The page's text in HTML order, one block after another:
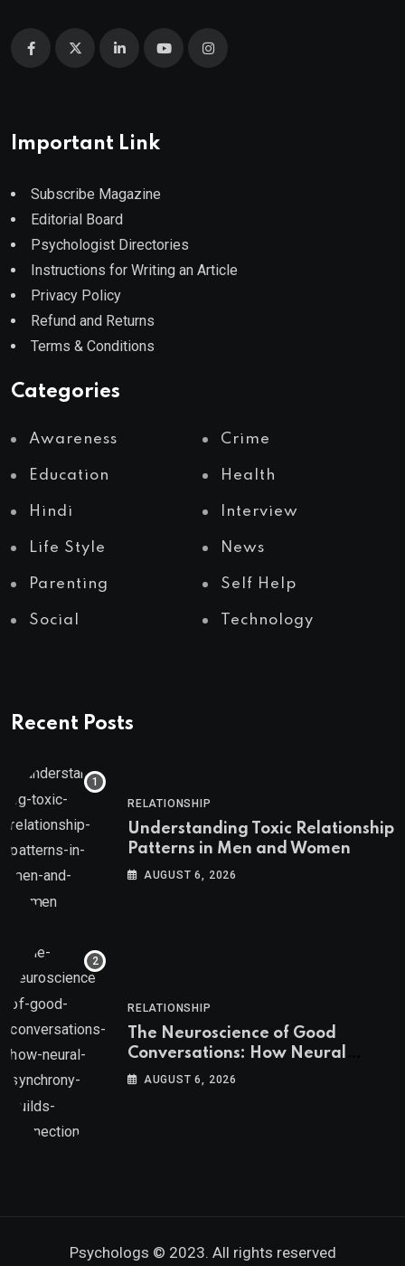
Important Link
Subscribe Magazine
Editorial Board
Psychologist Directories
Instructions for Writing an Article
Privacy Policy
Refund and Returns
Terms & Conditions
Categories
Awareness Crime
Education Health
Hindi Interview
Life Style News
Parenting Self Help
Social Technology
Recent Posts
RELATIONSHIP
Understanding Toxic Relationship
Patterns in Men and Women
AUGUST 6, 2026
RELATIONSHIP
The Neuroscience of Good
Conversations: How Neural
Synchrony Builds Connection
AUGUST 6, 2026
Psychologs © 2023. All rights reserved